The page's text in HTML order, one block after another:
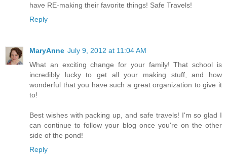
have RE-making their favorite things! Safe Travels!
Reply
MaryAnne July 9, 2012 at 11:04 AM
What an exciting change for your family! That school is
incredibly lucky to get all your making stuff, and how
wonderful that you have such a great organization to give it
to!
Best wishes with packing up, and safe travels! I'm so glad I
can continue to follow your blog once you're on the other
side of the pond!
Reply